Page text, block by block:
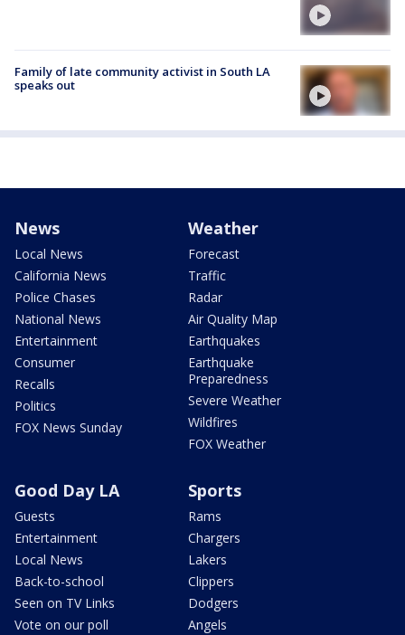
Family of late community activist in South LA
speaks out
News
Local News
California News
Police Chases
National News
Entertainment
Consumer
Recalls
Politics
FOX News Sunday
Weather
Forecast
Traffic
Radar
Air Quality Map
Earthquakes
Earthquake
Preparedness
Severe Weather
Wildfires
FOX Weather
Good Day LA
Guests
Entertainment
Local News
Back-to-school
Seen on TV Links
Vote on our poll
Sports
Rams
Chargers
Lakers
Clippers
Dodgers
Angels